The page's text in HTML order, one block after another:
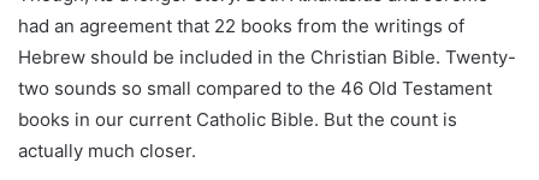
had an agreement that 22 books from the writings of
Hebrew should be included in the Christian Bible. Twenty-
two sounds so small compared to the 46 Old Testament
books in our current Catholic Bible. But the count is
actually much closer.